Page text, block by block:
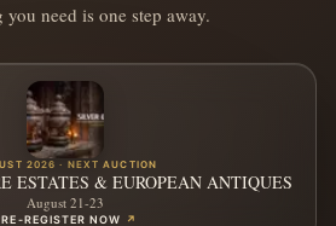
need is one step away.
2026 · NEXT AUCTION
ESTATES & EUROPEAN ANTIQUES
August 21-23
REGISTER NOW ↗